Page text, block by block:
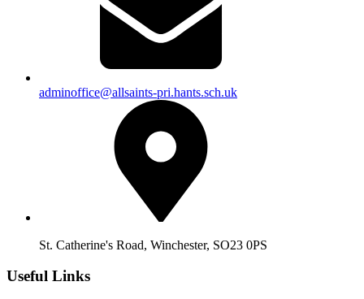
adminoffice@allsaints-pri.hants.sch.uk
St. Catherine's Road, Winchester, SO23 0PS
Useful Links